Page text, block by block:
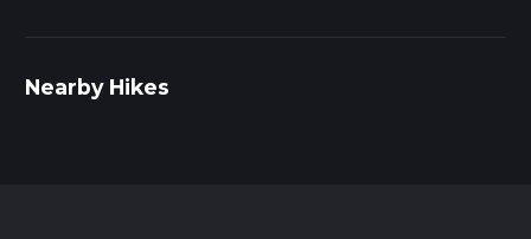
Nearby Hikes